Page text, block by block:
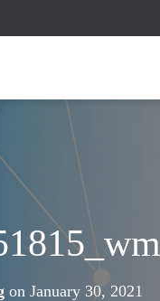
on January 30, 2021